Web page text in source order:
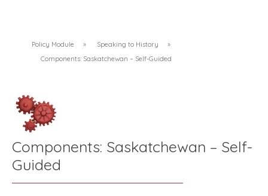
Policy Module » Speaking to History
»
Components: Saskatchewan – Self-Guided
Components: Saskatchewan – Self-
Guided